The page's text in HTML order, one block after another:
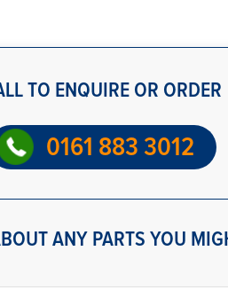
TO ENQUIRE OR ORDER
0161 883 3012
ANY PARTS YOU